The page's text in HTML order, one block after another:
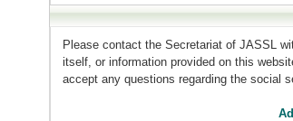
Please contact the Secretariat of JASSL
itself, or information provided on this
accept any questions regarding the social